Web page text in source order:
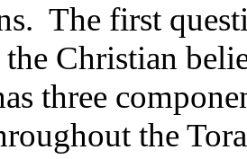
The first
Christian
three
the